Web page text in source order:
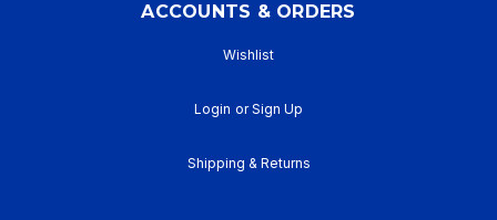
ACCOUNTS & ORDERS
Wishlist
Login or Sign Up
Shipping & Returns